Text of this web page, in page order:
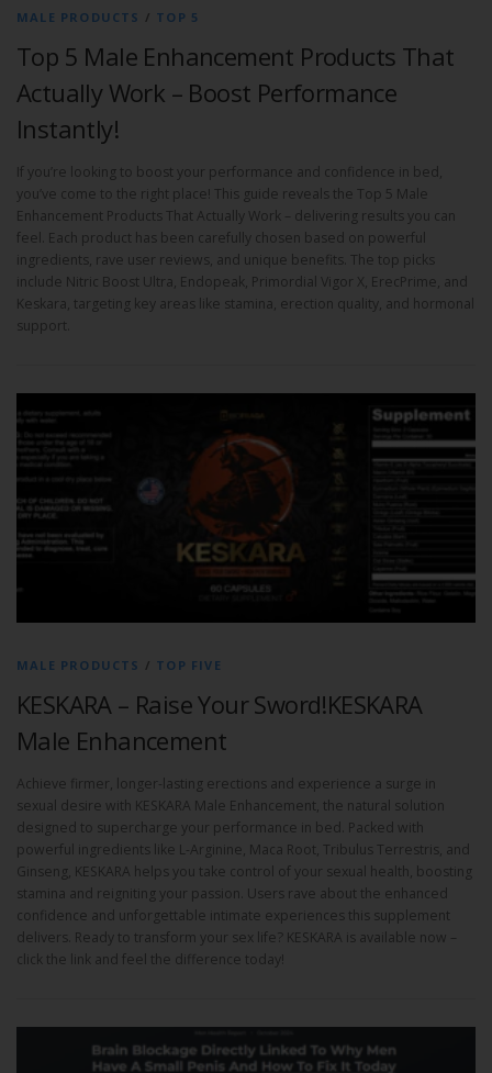
MALE PRODUCTS / TOP 5
Top 5 Male Enhancement Products That
Actually Work – Boost Performance
Instantly!
If you’re looking to boost your performance and confidence in bed,
you’ve come to the right place! This guide reveals the Top 5 Male
Enhancement Products That Actually Work – delivering results you can
feel. Each product has been carefully chosen based on powerful
ingredients, rave user reviews, and unique benefits. The top picks
include Nitric Boost Ultra, Endopeak, Primordial Vigor X, ErecPrime, and
Keskara, targeting key areas like stamina, erection quality, and hormonal
support.
MALE PRODUCTS / TOP FIVE
KESKARA – Raise Your Sword!KESKARA
Male Enhancement
Achieve firmer, longer-lasting erections and experience a surge in
sexual desire with KESKARA Male Enhancement, the natural solution
designed to supercharge your performance in bed. Packed with
powerful ingredients like L-Arginine, Maca Root, Tribulus Terrestris, and
Ginseng, KESKARA helps you take control of your sexual health, boosting
stamina and reigniting your passion. Users rave about the enhanced
confidence and unforgettable intimate experiences this supplement
delivers. Ready to transform your sex life? KESKARA is available now –
click the link and feel the difference today!